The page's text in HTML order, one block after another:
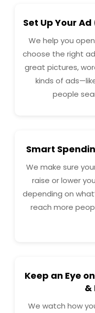
Set Up Your
We help you
choose the right
great pictures,
kinds of
people
Smart
We make sure
raise or lower
depending on
reach more
Keep an Eye
&
We watch how